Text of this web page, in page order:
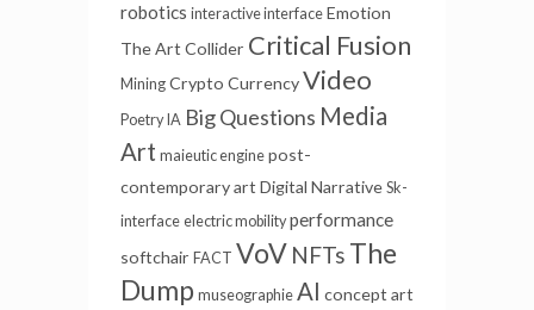
robotics interactive interface Emotion
The Art Collider Critical Fusion
Mining Crypto CurrencyVideo
Poetry IA Big Questions Media
Art maieutic engine post-
contemporary art Digital Narrative Sk-
interface electric mobility performance
softchair FACT VoV NFTs The
Dump museographie AI concept art